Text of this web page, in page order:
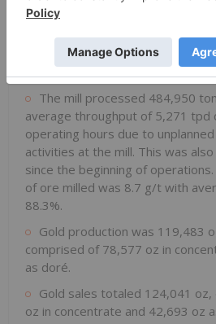
Focus on Operational
highest quarterly mine production
of operations with 501,301
The mill processed 484,950
average throughput of 5,271 tpd
operating hours due to
activities at the mill. This was
since the beginning of
of ore milled was 8.7 g/t with
88.3%.
Gold production was 119,483
comprised of 78,577 oz in
as doré.
Gold sales totaled 124,041
oz in concentrate and 42,693 oz